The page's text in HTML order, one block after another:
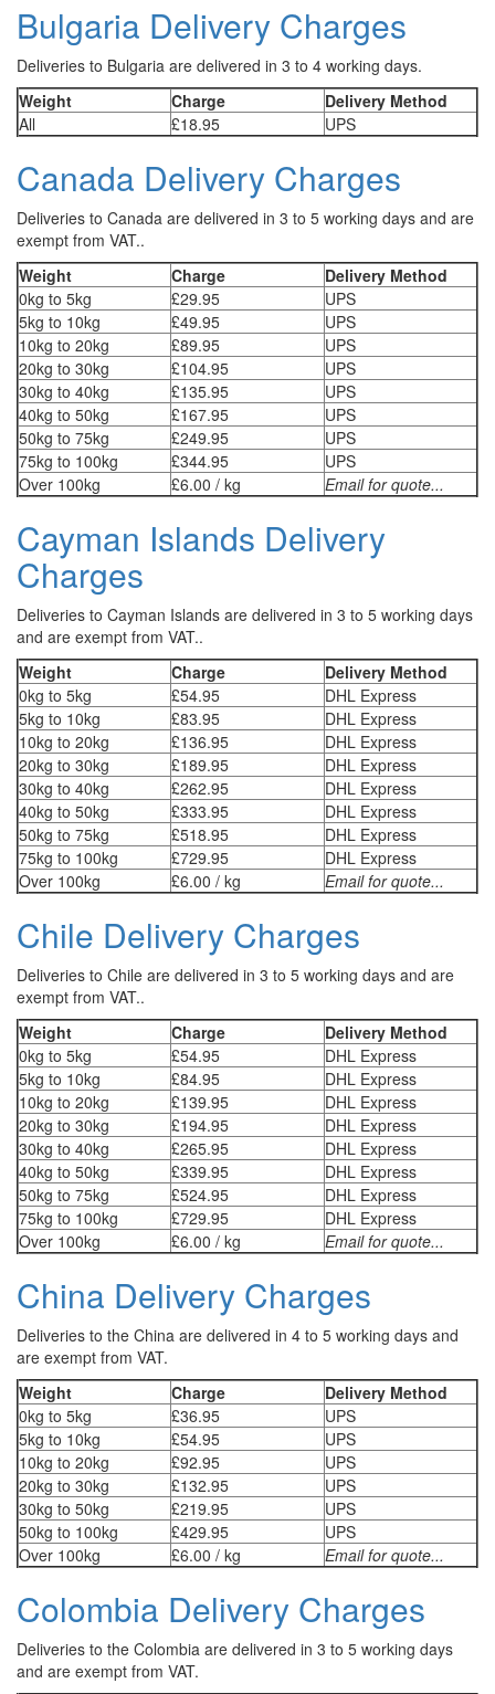
Bulgaria Delivery Charges
Deliveries to Bulgaria are delivered in 3 to 4 working days.
Weight
Charge
Delivery Method
All
£18.95 UPS
Canada Delivery Charges
Deliveries to Canada are delivered in 3 to 5 working days and are
exempt from VAT..
Weight
Charge
Delivery Method
0kg to 5kg
£29.95
UPS
5kg to 10kg
£49.95
UPS
10kg to 20kg
£89.95
UPS
20kg to 30kg
£104.95
UPS
30kg to 40kg
£135.95
UPS
40kg to 50kg
£167.95
UPS
50kg to 75kg
£249.95
UPS
75kg to 100kg
£344.95
UPS
Over 100kg
£6.00 / kg Email for quote...
Cayman Islands Delivery
Charges
Deliveries to Cayman Islands are delivered in 3 to 5 working days
and are exempt from VAT..
Weight
Charge
Delivery Method
0kg to 5kg
£54.95
DHL Express
5kg to 10kg
£83.95
DHL Express
10kg to 20kg
£136.95
DHL Express
20kg to 30kg
£189.95
DHL Express
30kg to 40kg
£262.95
DHL Express
40kg to 50kg
£333.95
DHL Express
50kg to 75kg
£518.95
DHL Express
75kg to 100kg
£729.95
DHL Express
Over 100kg
£6.00 / kg Email for quote...
Chile Delivery Charges
Deliveries to Chile are delivered in 3 to 5 working days and are
exempt from VAT..
Weight
Charge
Delivery Method
0kg to 5kg
£54.95
DHL Express
5kg to 10kg
£84.95
DHL Express
10kg to 20kg
£139.95
DHL Express
20kg to 30kg
£194.95
DHL Express
30kg to 40kg
£265.95
DHL Express
40kg to 50kg
£339.95
DHL Express
50kg to 75kg
£524.95
DHL Express
75kg to 100kg
£729.95
DHL Express
Over 100kg
£6.00 / kg Email for quote...
China Delivery Charges
Deliveries to the China are delivered in 4 to 5 working days and
are exempt from VAT.
Weight
Charge
Delivery Method
0kg to 5kg
£36.95
UPS
5kg to 10kg
£54.95
UPS
10kg to 20kg
£92.95
UPS
20kg to 30kg
£132.95
UPS
30kg to 50kg
£219.95
UPS
50kg to 100kg
£429.95
UPS
Over 100kg
£6.00 / kg Email for quote...
Colombia Delivery Charges
Deliveries to the Colombia are delivered in 3 to 5 working days
and are exempt from VAT.